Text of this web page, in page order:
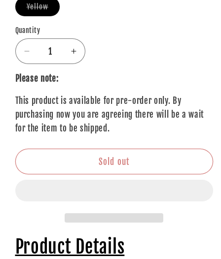
YellowVariant
sold
Quantity
Quantity
Decrease
quantity
for
T-
Shirt:
Break
Free
Increase
quantity
T-
Shirt:
Break
Free
Please note:
This product is available for pre-order only. By
purchasing now you are agreeing there will be a wait
for the item to be shipped.
Sold out
Product Details